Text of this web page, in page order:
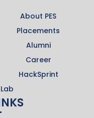
About PES
Placements
Alumni
Career
HackSprint